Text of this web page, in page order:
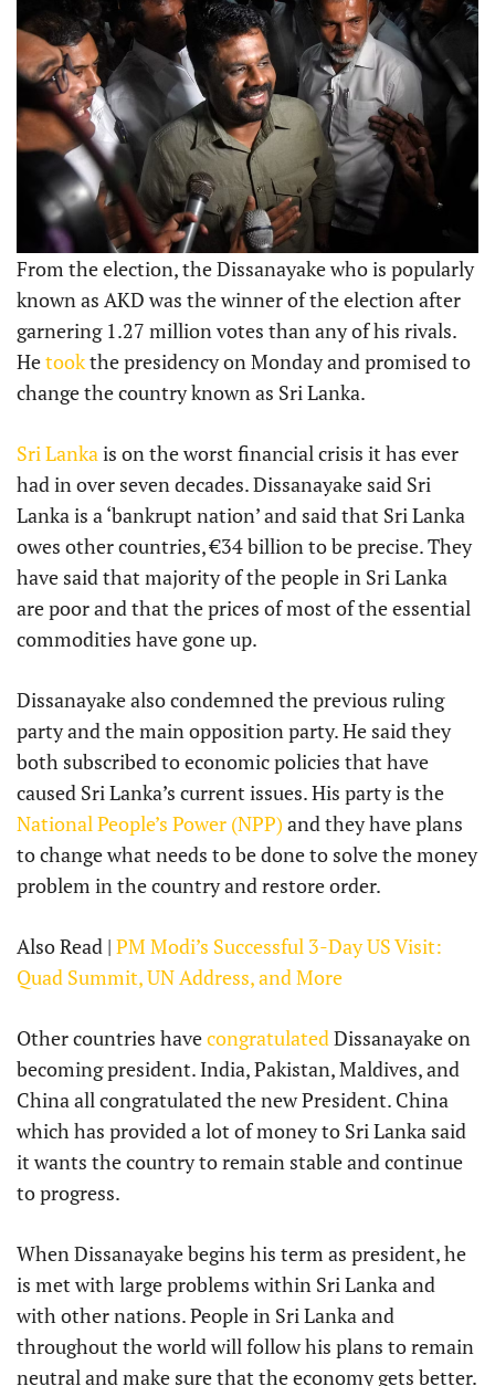
From the election, the Dissanayake who is popularly
known as AKD was the winner of the election after
garnering 1.27 million votes than any of his rivals.
Hetookthe presidency on Monday and promised to
change the country known as Sri Lanka.
Sri Lankais on the worst financial crisis it has ever
had in over seven decades. Dissanayake said Sri
Lanka is a ‘bankrupt nation’ and said that Sri Lanka
owes other countries, €34 billion to be precise. They
have said that majority of the people in Sri Lanka
are poor and that the prices of most of the essential
commodities have gone up.
Dissanayake also condemned the previous ruling
party and the main opposition party. He said they
both subscribed to economic policies that have
caused Sri Lanka’s current issues. His party is the
National People’s Power (NPP)and they have plans
to change what needs to be done to solve the money
problem in the country and restore order.
Also Read | PM Modi’s Successful 3-Day US Visit:
Quad Summit, UN Address, and More
Other countries havecongratulatedDissanayake on
becoming president. India, Pakistan, Maldives, and
China all congratulated the new President. China
which has provided a lot of money to Sri Lanka said
it wants the country to remain stable and continue
to progress.
When Dissanayake begins his term as president, he
is met with large problems within Sri Lanka and
with other nations. People in Sri Lanka and
throughout the world will follow his plans to remain
neutral and make sure that the economy gets better.